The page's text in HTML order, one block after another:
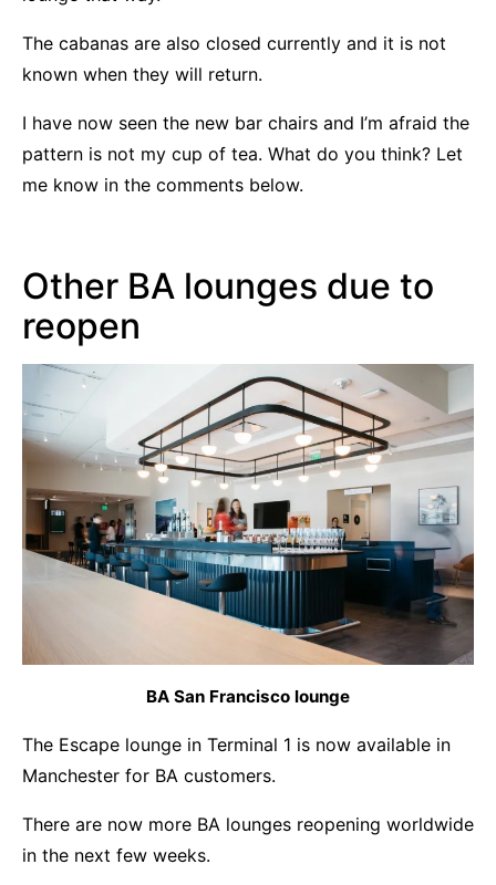
The cabanas are also closed currently and it is not
known when they will return.
I have now seen the new bar chairs and I’m afraid the
pattern is not my cup of tea. What do you think? Let
me know in the comments below.
Other BA lounges due to
reopen
BA San Francisco lounge
The Escape lounge in Terminal 1 is now available in
Manchester for BA customers.
There are now more BA lounges reopening worldwide
in the next few weeks.